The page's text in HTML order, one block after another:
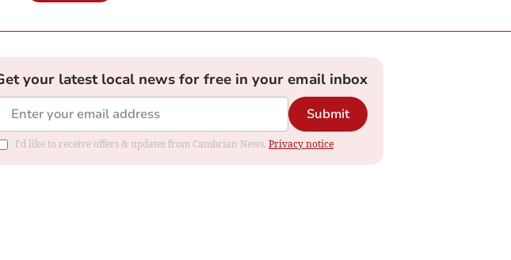
your latest local news for free in your email inbox
Submit
I'd like to receive offers & updates from Cambrian News. Privacy notice